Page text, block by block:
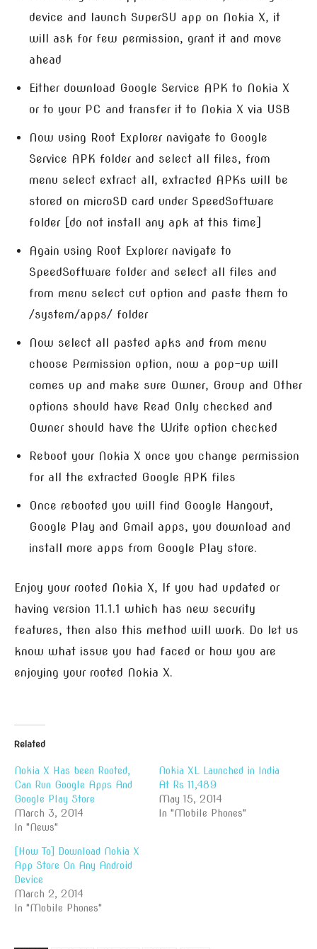
device and launch SuperSU app on Nokia X, it
will ask for few permission, grant it and move
ahead
Either download Google Service APK to Nokia X
or to your PC and transfer it to Nokia X via USB
Now using Root Explorer navigate to Google
Service APK folder and select all files, from
menu select extract all, extracted APKs will be
stored on microSD card under SpeedSoftware
folder [do not install any apk at this time]
Again using Root Explorer navigate to
SpeedSoftware folder and select all files and
from menu select cut option and paste them to
/system/apps/ folder
Now select all pasted apks and from menu
choose Permission option, now a pop-up will
comes up and make sure Owner, Group and Other
options should have Read Only checked and
Owner should have the Write option checked
Reboot your Nokia X once you change permission
for all the extracted Google APK files
Once rebooted you will find Google Hangout,
Google Play and Gmail apps, you download and
install more apps from Google Play store.
Enjoy your rooted Nokia X, If you had updated or
having version 11.1.1 which has new security
features, then also this method will work. Do let us
know what issue you had faced or how you are
enjoying your rooted Nokia X.
Related
Nokia X Has been Rooted,
Can Run Google Apps And
Google Play Store
March 3, 2014
In "News"
Nokia XL Launched in India
At Rs 11,489
May 15, 2014
In "Mobile Phones"
[How To] Download Nokia X
App Store On Any Android
Device
March 2, 2014
In "Mobile Phones"